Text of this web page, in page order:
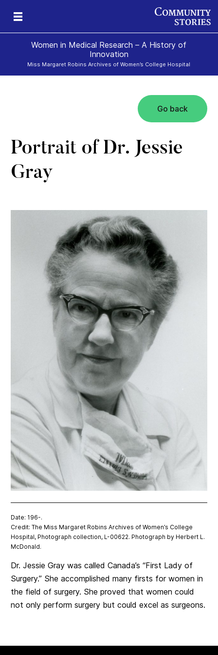
Women in Medical Research – A History of
Innovation
Miss Margaret Robins Archives of Women’s College Hospital
Go back
Portrait of Dr. Jessie
Gray
Date: 196-.
Credit: The Miss Margaret Robins Archives of Women’s College
Hospital, Photograph collection, L-00622. Photograph by Herbert L.
McDonald.
Dr. Jessie Gray was called Canada’s “First Lady of
Surgery.” She accomplished many firsts for women in
the field of surgery. She proved that women could
not only perform surgery but could excel as surgeons.